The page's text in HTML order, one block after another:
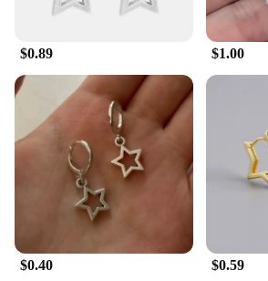
$0.89 $1.00
$0.40 $0.59